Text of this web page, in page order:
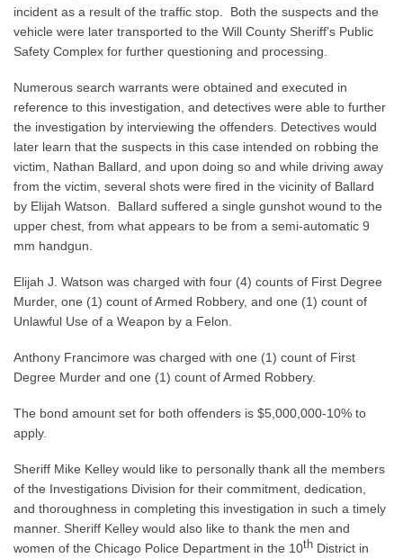
incident as a result of the traffic stop. Both the suspects and the
vehicle were later transported to the Will County Sheriff’s Public
Safety Complex for further questioning and processing.
Numerous search warrants were obtained and executed in
reference to this investigation, and detectives were able to further
the investigation by interviewing the offenders. Detectives would
later learn that the suspects in this case intended on robbing the
victim, Nathan Ballard, and upon doing so and while driving away
from the victim, several shots were fired in the vicinity of Ballard
by Elijah Watson. Ballard suffered a single gunshot wound to the
upper chest, from what appears to be from a semi-automatic 9
mm handgun.
Elijah J. Watson was charged with four (4) counts of First Degree
Murder, one (1) count of Armed Robbery, and one (1) count of
Unlawful Use of a Weapon by a Felon.
Anthony Francimore was charged with one (1) count of First
Degree Murder and one (1) count of Armed Robbery.
The bond amount set for both offenders is $5,000,000-10% to
apply.
Sheriff Mike Kelley would like to personally thank all the members
of the Investigations Division for their commitment, dedication,
and thoroughness in completing this investigation in such a timely
manner. Sheriff Kelley would also like to thank the men and
women of the Chicago Police Department in the 10th District in